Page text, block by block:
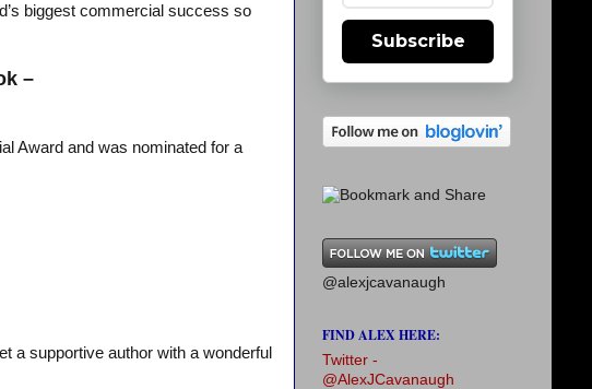
biggest commercial success so
–
Award and was nominated for a
a supportive author with a wonderful
Subscribe
@alexjcavanaugh
FIND ALEX HERE:
Twitter -
@AlexJCavanaugh